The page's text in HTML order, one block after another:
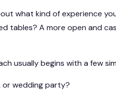
what kind of experience
tables? A more open and
usually begins with a few
or wedding party?